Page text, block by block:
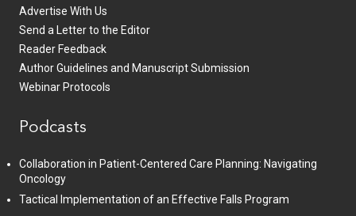
Advertise With Us
Send a Letter to the Editor
Reader Feedback
Author Guidelines and Manuscript Submission
Webinar Protocols
Podcasts
Collaboration in Patient-Centered Care Planning: Navigating
Oncology
Tactical Implementation of an Effective Falls Program